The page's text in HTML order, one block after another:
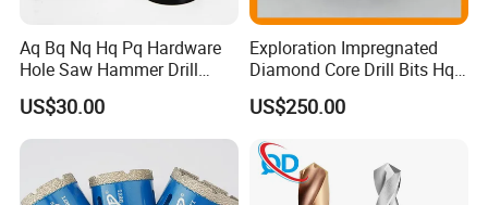
Aq Bq Nq Hq Pq Hardware
Hole Saw Hammer Drill
Surface Set High Hardness
Vertical Spindle Diamond
Core Bits
US$30.00
Exploration Impregnated
Diamond Core Drill Bits Hq
H W/L for Drilling Cdgeo
US$250.00